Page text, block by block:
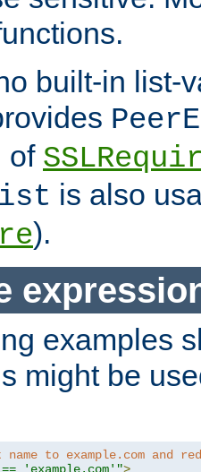
built-in list-
of
is also
).
examples
might be
name to example.com and